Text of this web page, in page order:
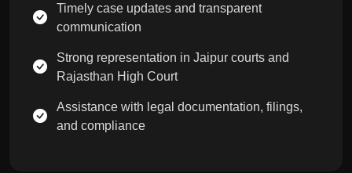
Timely case updates and transparent
communication
Strong representation in Jaipur courts and
Rajasthan High Court
Assistance with legal documentation, filings,
and compliance